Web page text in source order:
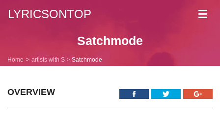
LYRICSONTOP
Satchmode
Home artists with S Satchmode
OVERVIEW